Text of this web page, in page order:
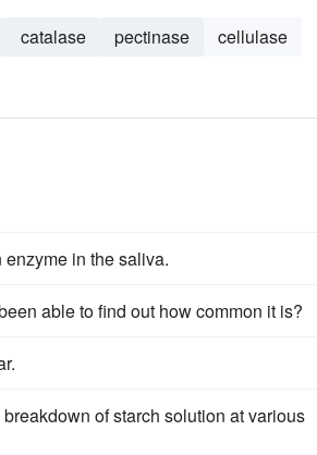
catalase pectinase
cellulase
enzyme in the saliva.
able to find out how common it is?
of starch solution at various